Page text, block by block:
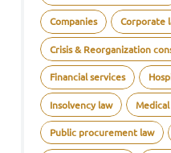
Companies Corporate
Crisis & Reorganization
Financial services
Insolvency law Medical
Public procurement law